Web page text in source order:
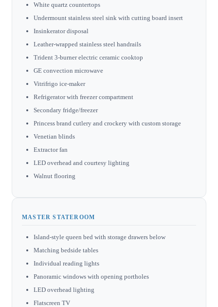
White quartz countertops
Undermount stainless steel sink with cutting board insert
Insinkerator disposal
Leather-wrapped stainless steel handrails
Trident 3-burner electric ceramic cooktop
GE convection microwave
Vitrifrigo ice-maker
Refrigerator with freezer compartment
Secondary fridge/freezer
Princess brand cutlery and crockery with custom storage
Venetian blinds
Extractor fan
LED overhead and courtesy lighting
Walnut flooring
MASTER STATEROOM
Island-style queen bed with storage drawers below
Matching bedside tables
Individual reading lights
Panoramic windows with opening portholes
LED overhead lighting
Flatscreen TV